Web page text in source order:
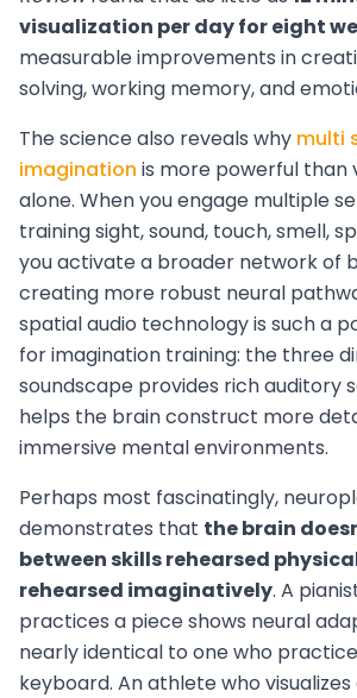
visualization per day for eight
measurable improvements in
solving, working memory, and
The science also reveals why multi
imagination is more powerful than
alone. When you engage multiple
training sight, sound, touch, smell,
you activate a broader network of
creating more robust neural
spatial audio technology is such a
for imagination training: the three
soundscape provides rich auditory
helps the brain construct more
immersive mental environments.
Perhaps most fascinatingly,
demonstrates that the brain
between skills rehearsed
rehearsed imaginatively. A
practices a piece shows neural
nearly identical to one who
keyboard. An athlete who